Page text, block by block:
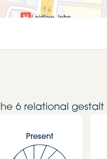
The 6 relational
Present